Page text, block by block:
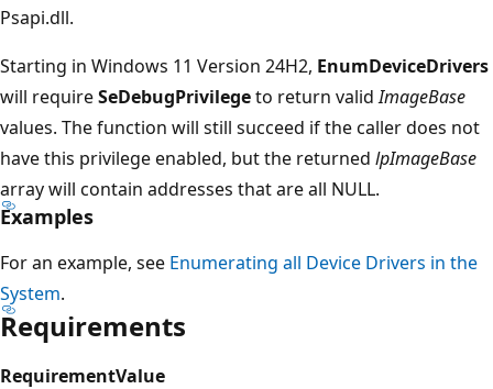
Psapi.dll.
Starting in Windows 11 Version 24H2, EnumDeviceDrivers
will requireSeDebugPrivilegeto return validImageBase
values. The function will still succeed if the caller does not
have this privilege enabled, but the returned lpImageBase
array will contain addresses that are all NULL.
Examples
For an example, see Enumerating all Device Drivers in the
System.
Requirements
RequirementValue